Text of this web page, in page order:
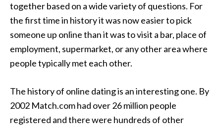
together based on a wide variety of questions. For
the first time in history it was now easier to pick
someone up online than it was to visit a bar, place of
employment, supermarket, or any other area where
people typically met each other.
The history of online dating is an interesting one. By
2002 Match.com had over 26 million people
registered and there were hundreds of other